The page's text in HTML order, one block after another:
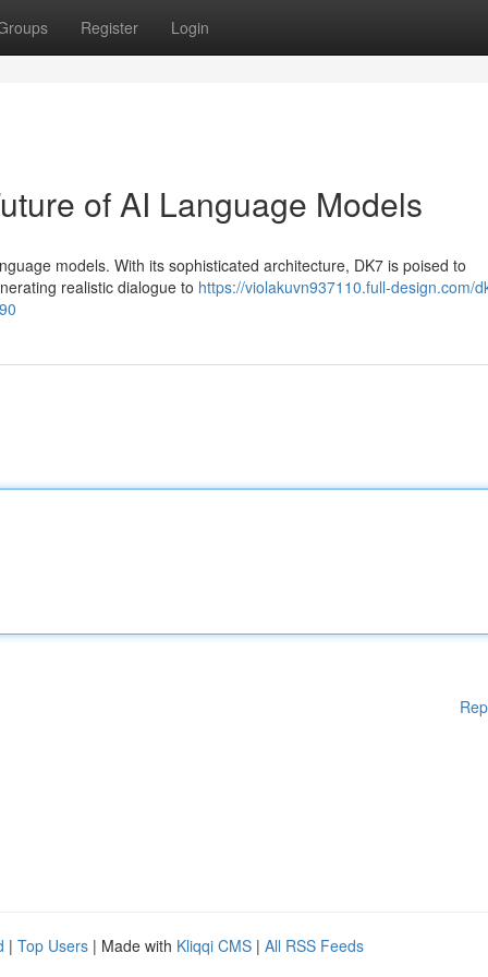
Register Login
of AI Language Models
models. With its sophisticated architecture, DK7 is poised to
realistic dialogue to https://violakuvn937110.full-design.com/
| Top Users | Made with Kliqqi CMS | All RSS Feeds